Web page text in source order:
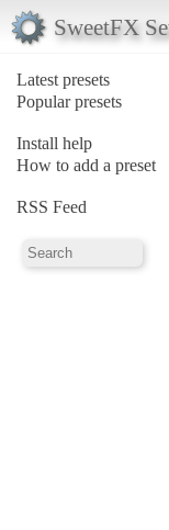
SweetFX
Latest presets
Popular presets
Install help
How to add a preset
RSS Feed